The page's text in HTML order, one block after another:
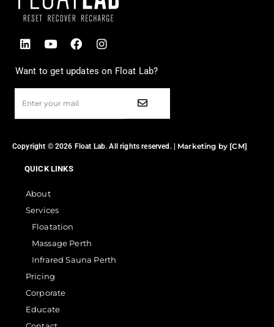
Want to get updates on Float Lab?
Copyright © 2026 Float Lab. All rights reserved. | Marketing by [CM]
QUICK LINKS
About
Services
Floatation
Massage Perth
Infrared Sauna Perth
Pricing
Corporate
Educate